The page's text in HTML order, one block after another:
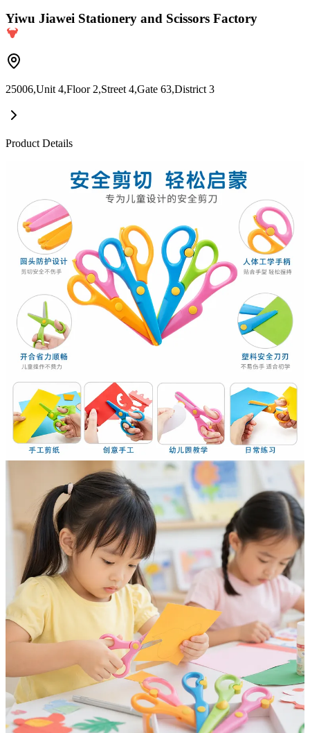
Yiwu Jiawei Stationery and Scissors Factory
25006,Unit 4,Floor 2,Street 4,Gate 63,District 3
Product Details